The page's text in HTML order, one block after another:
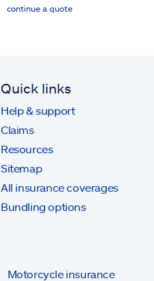
continue a quote
Quick links
Help & support
Claims
Resources
Sitemap
All insurance coverages
Bundling options
Motorcycle insurance